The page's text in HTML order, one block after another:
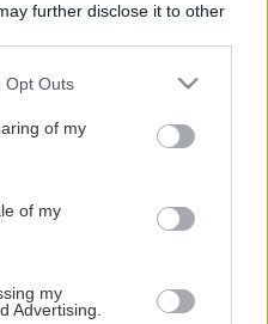
further disclose it to other
uses one or more Google
behaviour. You may click to
and its third-party tags to
purposes in below Google
Opt Outs
of my
of my
my
Advertising.